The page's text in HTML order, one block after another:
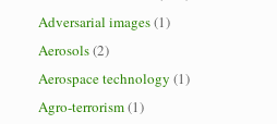
Adversarial images(1)
Aerosols(2)
Aerospace technology (1)
Agro-terrorism(1)